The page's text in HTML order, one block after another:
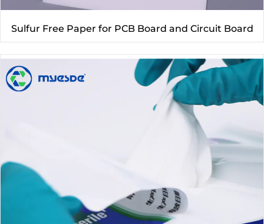
Sulfur Free Paper for PCB Board and Circuit Board